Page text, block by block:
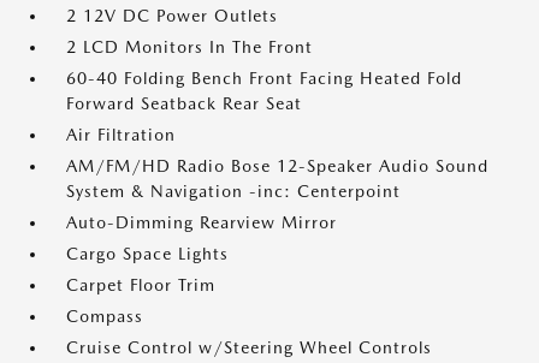
2 12V DC Power Outlets
2 LCD Monitors In The Front
60-40 Folding Bench Front Facing Heated Fold
Forward Seatback Rear Seat
Air Filtration
AM/FM/HD Radio Bose 12-Speaker Audio Sound
System & Navigation -inc: Centerpoint
Auto-Dimming Rearview Mirror
Cargo Space Lights
Carpet Floor Trim
Compass
Cruise Control w/Steering Wheel Controls